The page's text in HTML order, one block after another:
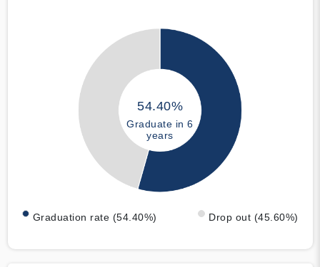
54.40%
Graduate in 6
years
Graduation rate (54.40%) Drop out (45.60%)